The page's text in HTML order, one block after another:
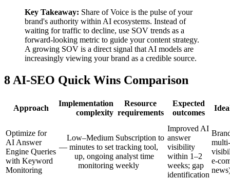
Key Takeaway: Share of Voice is the pulse of your
brand's authority within AI ecosystems. Instead of
waiting for traffic to decline, use SOV trends as a
forward-looking metric to guide your content strategy.
A growing SOV is a direct signal that AI models are
increasingly viewing your brand as a credible source.
8 AI-SEO Quick Wins Comparison
Approach
Implementation
complexity
Resource
requirements
Expected
outcomes
Optimize for
AI Answer
Engine Queries
with Keyword
Monitoring
Low–Medium
— minutes to set
up, ongoing
monitoring
Subscription to
tracking tool,
analyst time
weekly
Improved AI
answer
visibility
within 1–2
weeks; gap
identification